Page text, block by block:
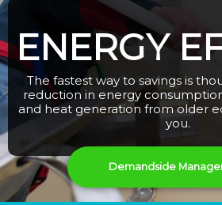
ENERGY
The fastest way to savings is
reduction in energy
and heat generation from older
you.
Demandside